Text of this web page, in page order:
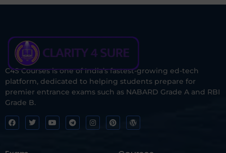
C4S Courses is one of India’s fastest-growing ed-tech
platform, dedicated to helping students prepare for
premier entrance exams such as NABARD Grade A and RBI
Grade B.